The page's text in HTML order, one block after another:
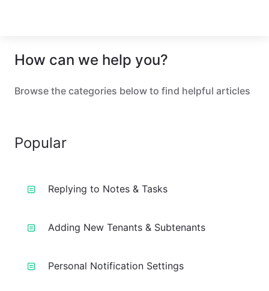
How can we help you?
Browse the categories below to find helpful articles
Popular
Replying to Notes & Tasks
Adding New Tenants & Subtenants
Personal Notification Settings